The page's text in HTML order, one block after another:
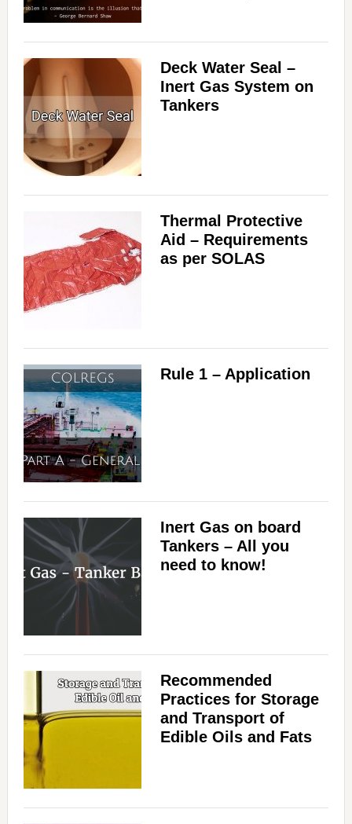
Deck Water Seal –
Inert Gas System on
Tankers
Thermal Protective
Aid – Requirements
as per SOLAS
Rule 1 – Application
Inert Gas on board
Tankers – All you
need to know!
Recommended
Practices for Storage
and Transport of
Edible Oils and Fats